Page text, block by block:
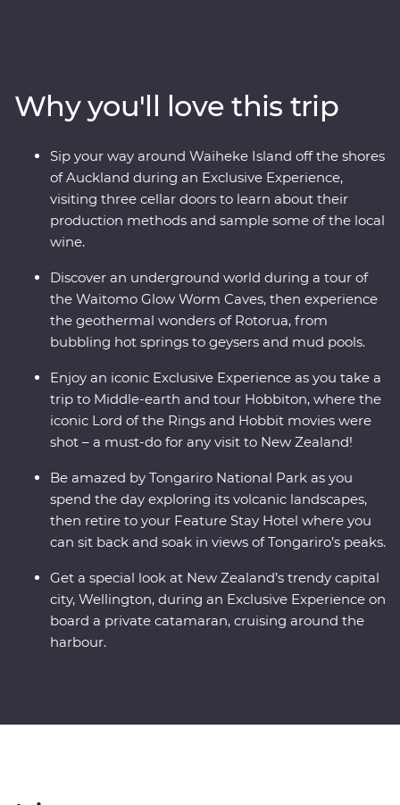
at the geothermal delights of Rotorua, relax on the
shores of Lake Taupo, explore the volcanic landscapes
of Tongariro and sail across Wellington Harbor.
Why you'll love this trip
Sip your way around Waiheke Island off the shores
of Auckland during an Exclusive Experience,
visiting three cellar doors to learn about their
production methods and sample some of the local
wine.
Discover an underground world during a tour of
the Waitomo Glow Worm Caves, then experience
the geothermal wonders of Rotorua, from
bubbling hot springs to geysers and mud pools.
Enjoy an iconic Exclusive Experience as you take a
trip to Middle-earth and tour Hobbiton, where the
iconic Lord of the Rings and Hobbit movies were
shot – a must-do for any visit to New Zealand!
Be amazed by Tongariro National Park as you
spend the day exploring its volcanic landscapes,
then retire to your Feature Stay Hotel where you
can sit back and soak in views of Tongariro’s peaks.
Get a special look at New Zealand’s trendy capital
city, Wellington, during an Exclusive Experience on
board a private catamaran, cruising around the
harbour.